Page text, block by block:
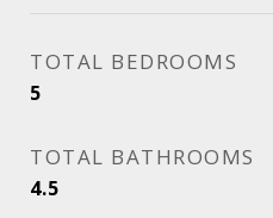
TOTAL BEDROOMS
5
TOTAL BATHROOMS
4.5